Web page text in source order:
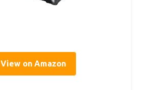
View on Amazon